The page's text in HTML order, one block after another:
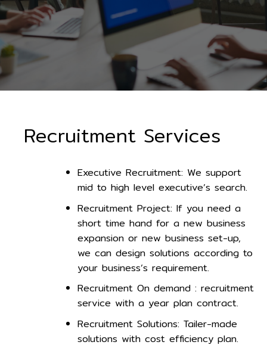
Recruitment Services
Executive Recruitment: We support
mid to high level executive’s search.
Recruitment Project: If you need a
short time hand for a new business
expansion or new business set-up,
we can design solutions according to
your business’s requirement.
Recruitment On demand : recruitment
service with a year plan contract.
Recruitment Solutions: Tailer-made
solutions with cost efficiency plan.